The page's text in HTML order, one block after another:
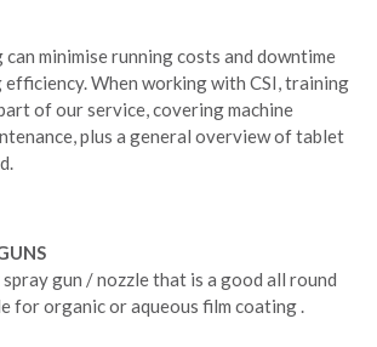
minimise running costs and downtime
When working with CSI, training
of our service, covering machine
plus a general overview of tablet
gun / nozzle that is a good all round
for organic or aqueous film coating .